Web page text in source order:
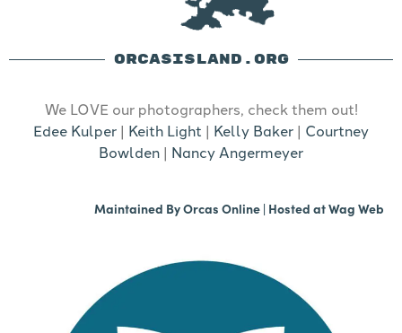
ORCASISLAND.ORG
We LOVE our photographers, check them out!
Edee Kulper | Keith Light | Kelly Baker | Courtney
Bowlden | Nancy Angermeyer
Maintained ByOrcas Online | Hosted atWag Web